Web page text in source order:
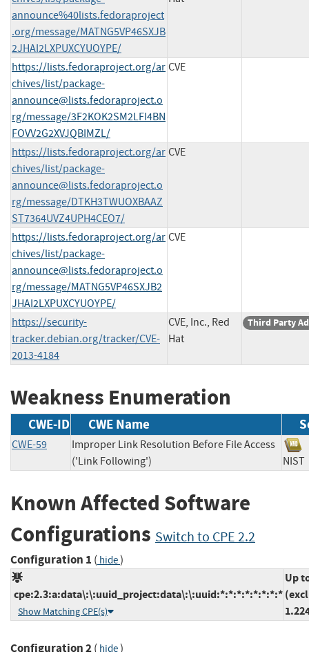
announce%40lists.fedoraproject
.org/message/MATNG5VP46SXJB
2JHAI2LXPUXCYUOYPE/
https://lists.fedoraproject.org/ar
chives/list/package-
announce@lists.fedoraproject.o
rg/message/3F2KOK2SM2LFI4BN
FOVV2G2XVJQBIMZL/
CVE
https://lists.fedoraproject.org/ar
chives/list/package-
announce@lists.fedoraproject.o
rg/message/DTKH3TWUOXBAAZ
ST7364UVZ4UPH4CEO7/
CVE
https://lists.fedoraproject.org/ar
chives/list/package-
announce@lists.fedoraproject.o
rg/message/MATNG5VP46SXJB2
JHAI2LXPUXCYUOYPE/
CVE
https://security-
tracker.debian.org/tracker/CVE-
2013-4184
CVE, Inc., Red
Hat
Third Party
Weakness Enumeration
CWE-ID CWE Name
CWE-59
Improper Link Resolution Before File Access
('Link Following')
Known Affected Software
Configurations Switch to CPE 2.2
Configuration 1 ( hide)
cpe:2.3:a:data\:\:uuid_project:data\:\:uuid:*:*:*:*:*:*:*:*
Show Matching CPE(s)
Up
Configuration 2( hide)